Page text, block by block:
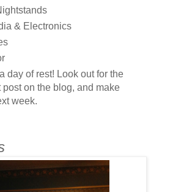
& Electronics
day of rest! Look out for the
on the blog, and make
week.